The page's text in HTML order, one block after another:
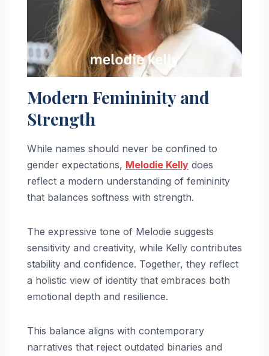
Modern Femininity and
Strength
While names should never be confined to
gender expectations, Melodie Kelly does
reflect a modern understanding of femininity
that balances softness with strength.
The expressive tone of Melodie suggests
sensitivity and creativity, while Kelly contributes
stability and confidence. Together, they reflect
a holistic view of identity that embraces both
emotional depth and resilience.
This balance aligns with contemporary
narratives that reject outdated binaries and